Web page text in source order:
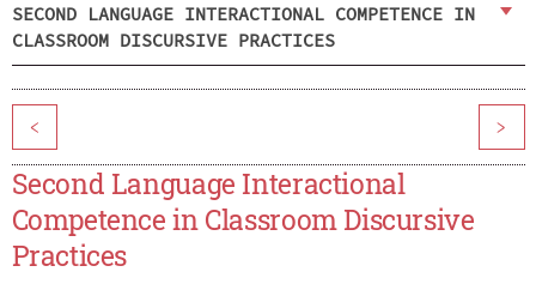
SECOND LANGUAGE INTERACTIONAL COMPETENCE IN
CLASSROOM DISCURSIVE PRACTICES
< >
Second Language Interactional
Competence in Classroom Discursive
Practices